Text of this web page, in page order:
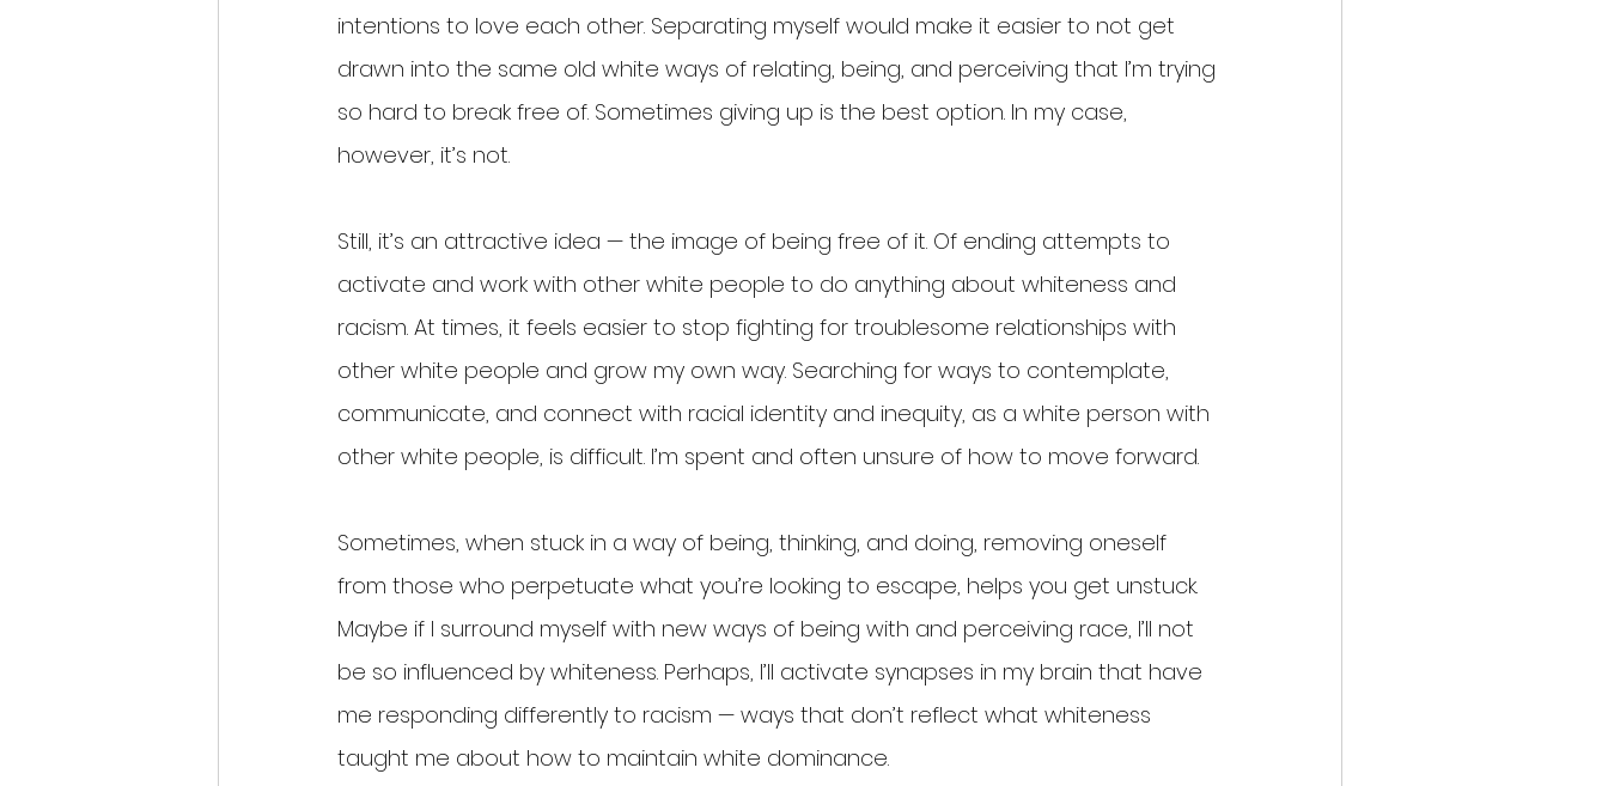
intentions to love each other. Separating myself would make it easier to not get
drawn into the same old white ways of relating, being, and perceiving that I’m trying
so hard to break free of. Sometimes giving up is the best option. In my case,
however, it’s not.
Still, it’s an attractive idea — the image of being free of it. Of ending attempts to
activate and work with other white people to do anything about whiteness and
racism. At times, it feels easier to stop fighting for troublesome relationships with
other white people and grow my own way. Searching for ways to contemplate,
communicate, and connect with racial identity and inequity, as a white person with
other white people, is difficult. I’m spent and often unsure of how to move forward.
Sometimes, when stuck in a way of being, thinking, and doing, removing oneself
from those who perpetuate what you’re looking to escape, helps you get unstuck.
Maybe if I surround myself with new ways of being with and perceiving race, I’ll not
be so influenced by whiteness. Perhaps, I’ll activate synapses in my brain that have
me responding differently to racism — ways that don’t reflect what whiteness
taught me about how to maintain white dominance.